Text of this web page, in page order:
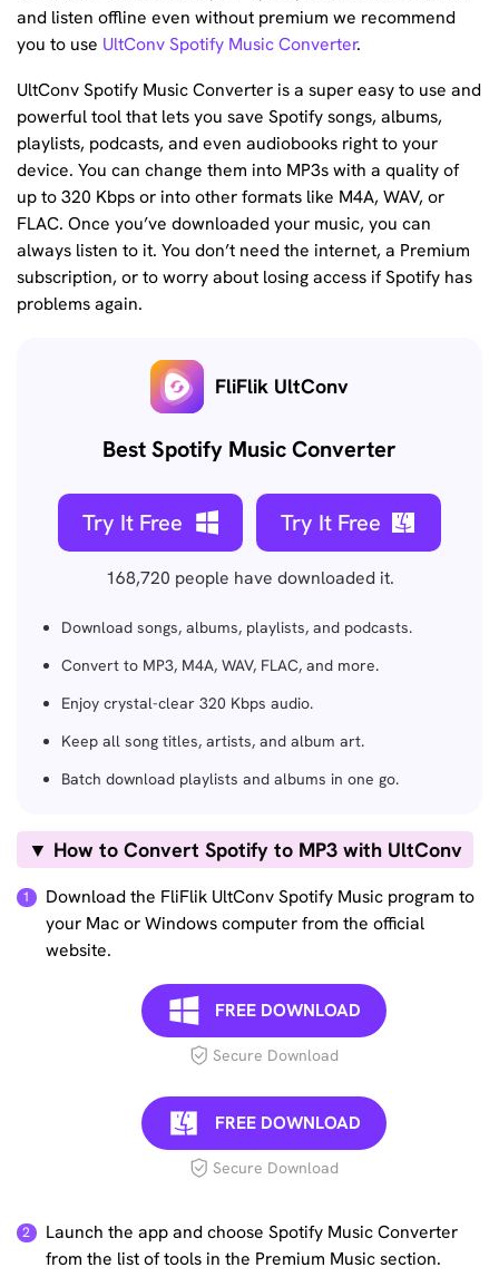
and listen offline even without premium we recommend
you to use UltConv Spotify Music Converter.
UltConv Spotify Music Converter is a super easy to use and
powerful tool that lets you save Spotify songs, albums,
playlists, podcasts, and even audiobooks right to your
device. You can change them into MP3s with a quality of
up to 320 Kbps or into other formats like M4A, WAV, or
FLAC. Once you’ve downloaded your music, you can
always listen to it. You don’t need the internet, a Premium
subscription, or to worry about losing access if Spotify has
problems again.
FliFlik UltConv
Best Spotify Music Converter
Try It Free Try It Free
168,720 people have downloaded it.
Download songs, albums, playlists, and podcasts.
Convert to MP3, M4A, WAV, FLAC, and more.
Enjoy crystal-clear 320 Kbps audio.
Keep all song titles, artists, and album art.
Batch download playlists and albums in one go.
▼ How to Convert Spotify to MP3 with UltConv
Download the FliFlik UltConv Spotify Music program to
your Mac or Windows computer from the official
website.
FREE DOWNLOAD
Secure Download
FREE DOWNLOAD
Secure Download
Launch the app and choose Spotify Music Converter
from the list of tools in the Premium Music section.